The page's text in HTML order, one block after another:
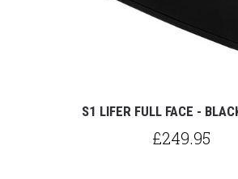
S1 LIFER FULL FACE -
£249.95